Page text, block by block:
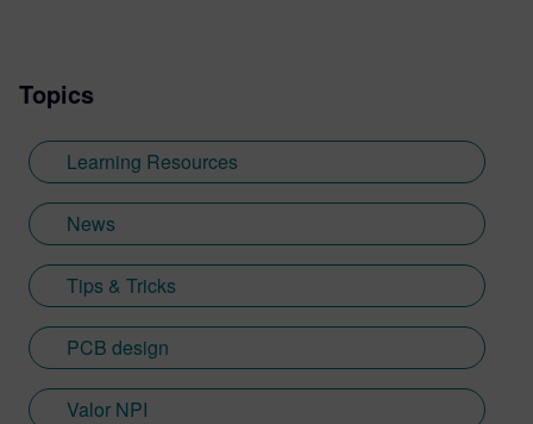
Topics
Learning Resources
News
Tips & Tricks
PCB design
Valor NPI